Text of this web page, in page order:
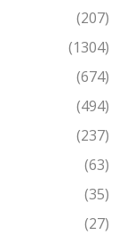
(207)
(1304)
(674)
(494)
(237)
(63)
(35)
(27)